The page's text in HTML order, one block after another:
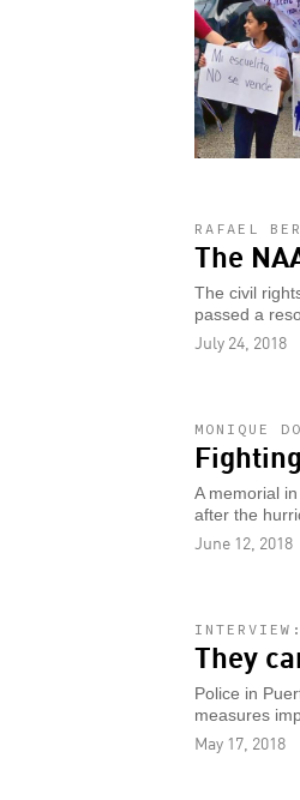
RAFAEL
The
The civil
passed a
July 24, 2018
MONIQUE
A memorial
after the
June 12, 2018
They
Police in
measures
May 17, 2018